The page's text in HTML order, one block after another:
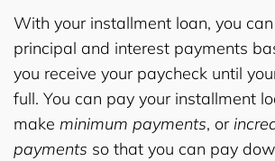
With your installment loan, you
principal and interest payments
you receive your paycheck until
full. You can pay your installment
make minimum payments, or
payments so that you can pay